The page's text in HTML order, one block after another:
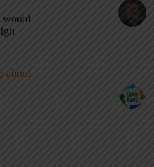
would
about